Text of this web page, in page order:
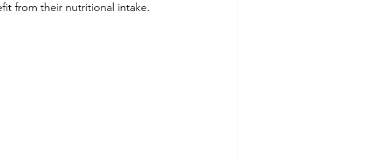
from their nutritional intake.